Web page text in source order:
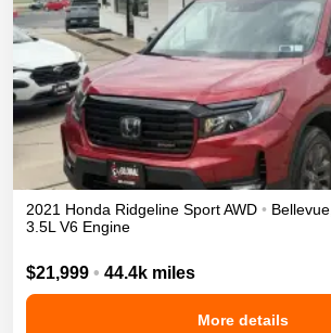
2021 Honda Ridgeline SportAWD • Bellevue
3.5L V6 Engine
$21,999 • 44.4k miles
More details